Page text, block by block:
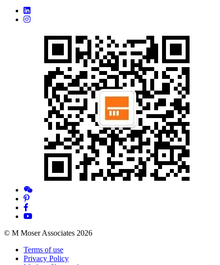
© M Moser Associates 2026
Terms of use
Privacy Policy